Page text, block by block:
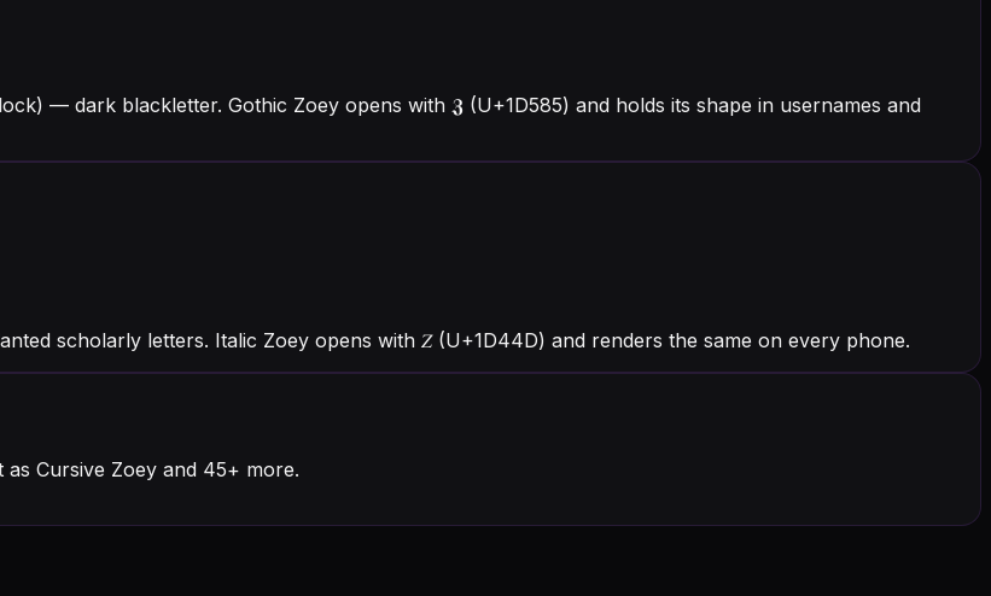
— dark blackletter. Gothic Zoey opens with 𝖅 (U+1D585) and holds its shape in usernames and
scholarly letters. Italic Zoey opens with 𝑍 (U+1D44D) and renders the same on every phone.
Cursive Zoey and 45+ more.